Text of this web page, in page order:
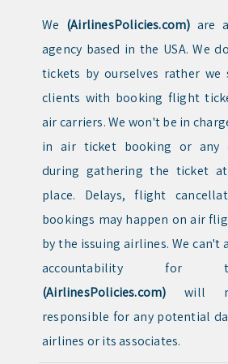
We (AirlinesPolicies.com) are
agency based in the USA. We
tickets by ourselves rather
clients with booking flight
air carriers. We won't be in
in air ticket booking or any
during gathering the ticket
place. Delays, flight
bookings may happen on air
by the issuing airlines. We can't
accountability for
(AirlinesPolicies.com) will
responsible for any potential
airlines or its associates.